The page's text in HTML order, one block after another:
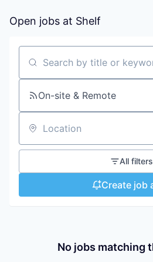
Open jobs at Shelf
Search by title or keyword
On-site & Remote
Location
All filters
Create job
No jobs matching